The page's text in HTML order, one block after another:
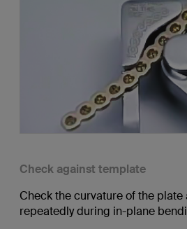
Check against template
Check the curvature of the
repeatedly during in-plane